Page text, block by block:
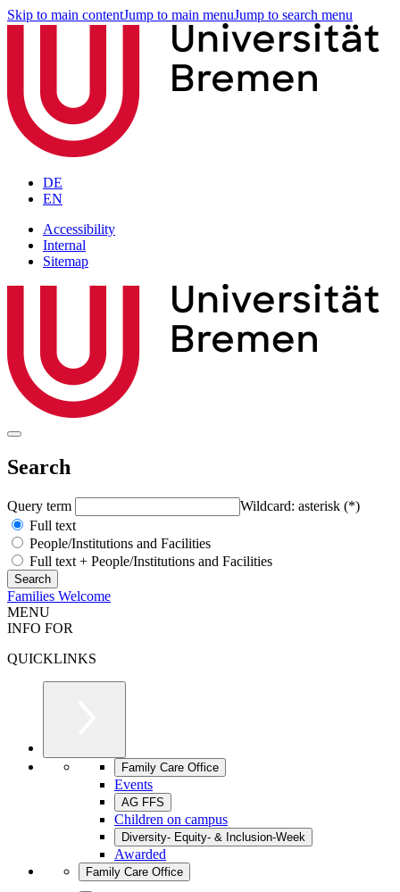
Skip to main contentJump to main menuJump to search menu
DE
EN
Accessibility
Internal
Sitemap
Search
Query term
Wildcard: asterisk (*)
Full text
People/Institutions and Facilities
Full text + People/Institutions and Facilities
Families Welcome
MENU
INFO FOR
QUICKLINKS
Family Care Office
Events
AG FFS
Children on campus
Diversity- Equity- & Inclusion-Week
Awarded
Family Care Office